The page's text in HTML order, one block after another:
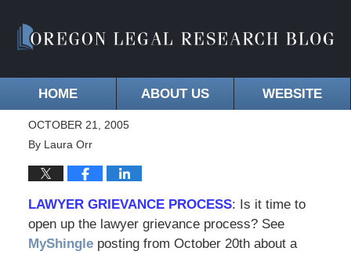
HOME ABOUT US WEBSITE
OCTOBER 21, 2005
By Laura Orr
LAWYER GRIEVANCE PROCESS: Is it time to
open up the lawyer grievance process? See
MyShingle posting from October 20th about a